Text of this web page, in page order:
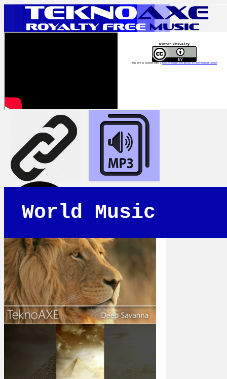
Winter Chivalry
This work is licensed under a Creative Commons Attribution 4.0 International License
World Music